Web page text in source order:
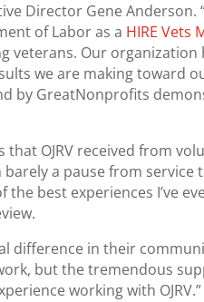
Director Gene
of Labor as a HIRE Vets
Our organization
we are making toward
by GreatNonprofits
OJRV received from
a pause from service
best experiences I’ve
difference in their
but the tremendous
working with OJRV.”